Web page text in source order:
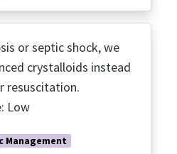
or septic shock, we
crystalloids instead
resuscitation.
Low
Management